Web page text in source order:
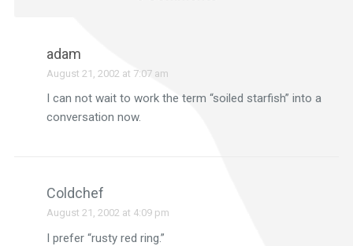
adam
August 21, 2002 at 7:07 am
I can not wait to work the term “soiled starfish” into a
conversation now.
Coldchef
August 21, 2002 at 4:09 pm
I prefer “rusty red ring.”